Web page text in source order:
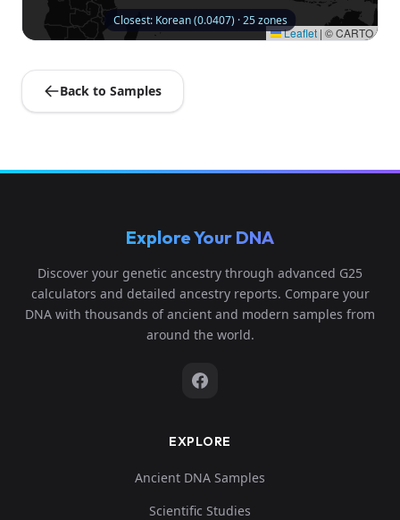
Leaflet | © CARTO
Closest: Korean (0.0407) · 25 zones
Back to Samples
Explore Your DNA
Discover your genetic ancestry through advanced G25
calculators and detailed ancestry reports. Compare your
DNA with thousands of ancient and modern samples from
around the world.
EXPLORE
Ancient DNA Samples
Scientific Studies